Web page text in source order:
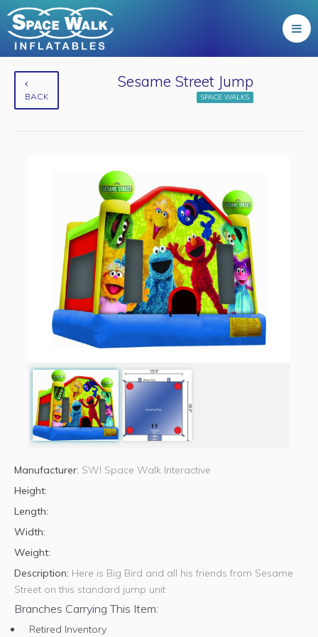
BACK
Sesame Street Jump
SPACE WALKS
Manufacturer: SWI Space Walk Interactive
Height:
Length:
Width:
Weight:
Description: Here is Big Bird and all his friends from Sesame
Street on this standard jump unit
Branches Carrying This Item:
Retired Inventory